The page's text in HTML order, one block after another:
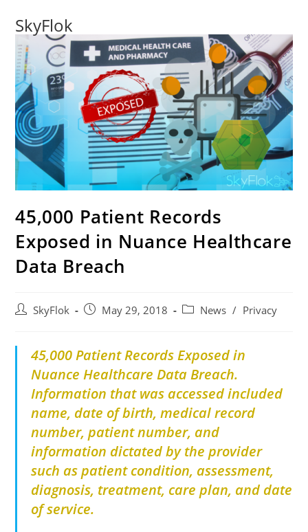
SkyFlok
45,000 Patient Records
Exposed in Nuance Healthcare
Data Breach
SkyFlok May 29, 2018 News / Privacy
45,000 Patient Records Exposed in
Nuance Healthcare Data Breach.
Information that was accessed included
name, date of birth, medical record
number, patient number, and
information dictated by the provider
such as patient condition, assessment,
diagnosis, treatment, care plan, and date
of service.